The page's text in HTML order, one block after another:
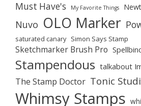
Must Have's My Favorite Things
Nuvo OLO Marker
saturated canary Simon Says Stamp
Sketchmarker Brush Pro
Stampendous talkabout
The Stamp Doctor Tonic
Whimsy Stamps